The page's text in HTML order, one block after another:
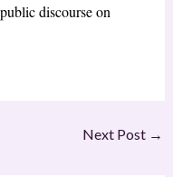
discourse on
Next Post →